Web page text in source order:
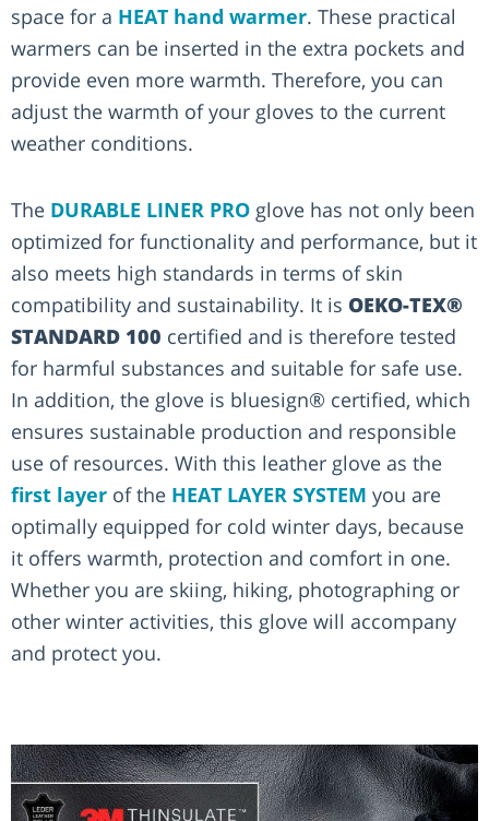
space for a HEAT hand warmer. These practical
warmers can be inserted in the extra pockets and
provide even more warmth. Therefore, you can
adjust the warmth of your gloves to the current
weather conditions.
The DURABLE LINER PRO glove has not only been
optimized for functionality and performance, but it
also meets high standards in terms of skin
compatibility and sustainability. It is OEKO-TEX®
STANDARD 100 certified and is therefore tested
for harmful substances and suitable for safe use.
In addition, the glove is bluesign® certified, which
ensures sustainable production and responsible
use of resources. With this leather glove as the
first layer of the HEAT LAYER SYSTEM you are
optimally equipped for cold winter days, because
it offers warmth, protection and comfort in one.
Whether you are skiing, hiking, photographing or
other winter activities, this glove will accompany
and protect you.